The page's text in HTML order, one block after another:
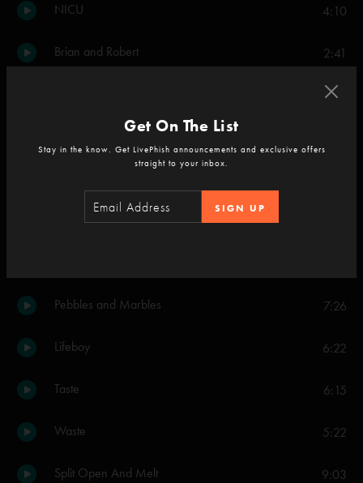
NICU 4:10
Brian and Robert 2:41
3:43
Strange Design
Wolfman's Brother
Pebbles and Marbles 7:26
Lifeboy 6:22
Taste 6:15
Waste 5:22
Split Open And Melt 9:03
Get On The List
Stay in the know. Get LivePhish announcements and exclusive offers
straight to your inbox.
SIGN UP